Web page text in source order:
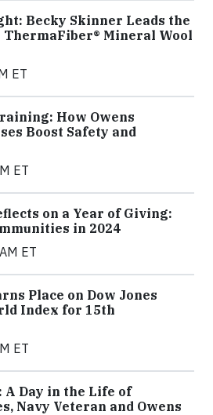
Becky Skinner Leads the
ThermaFiber® Mineral Wool
ET
How Owens
Boost Safety and
ET
on a Year of Giving:
in 2024
ET
Place on Dow Jones
Index for 15th
ET
Day in the Life of
Navy Veteran and Owens